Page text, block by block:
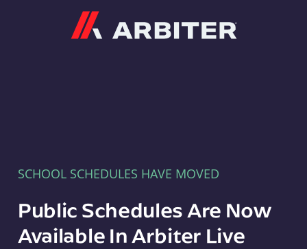
SCHOOL SCHEDULES HAVE MOVED
Public Schedules Are Now
Available In Arbiter Live